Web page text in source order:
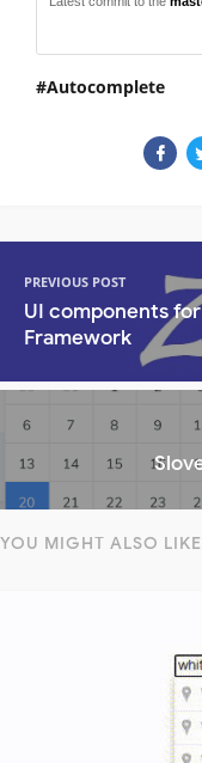
Autocomplete
PREVIOUS POST
UI components
Framework
YOU MIGHT ALSO